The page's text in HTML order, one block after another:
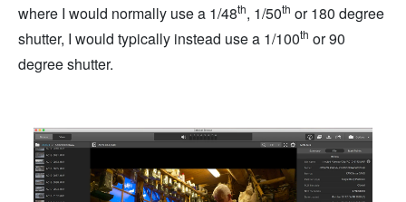
where I would normally use a 1/48th, 1/50th or 180 degree
shutter, I would typically instead use a 1/100th or 90
degree shutter.